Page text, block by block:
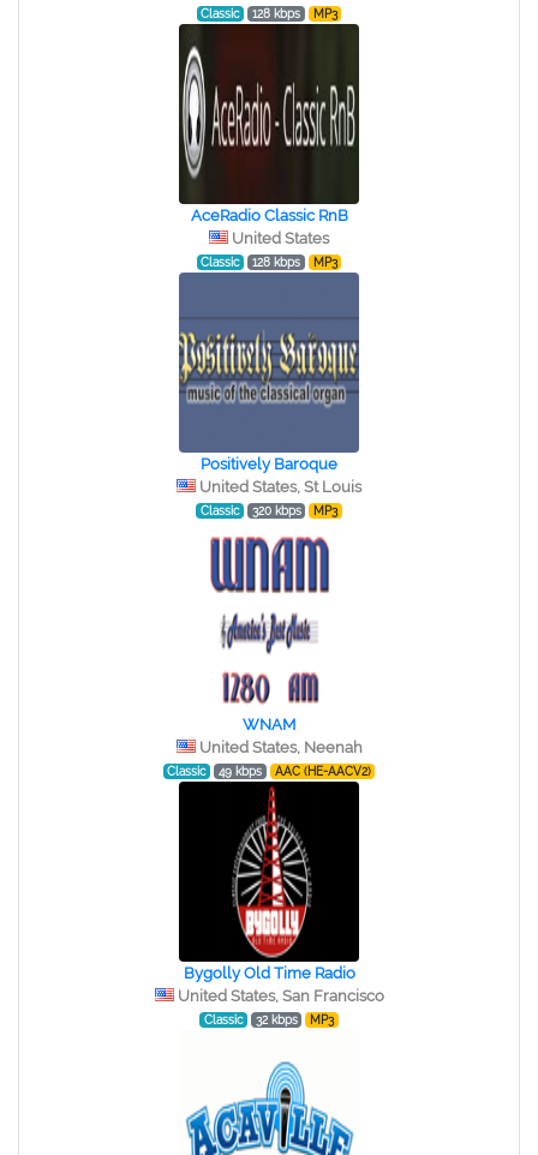
Classic 128 kbps MP3
AceRadio Classic RnB
United States
Classic 128 kbps MP3
Positively Baroque
United States, St Louis
Classic 320 kbps MP3
WNAM
United States, Neenah
Classic 49 kbps AAC (HE-AACV2)
Bygolly Old Time Radio
United States, San Francisco
Classic 32 kbps MP3